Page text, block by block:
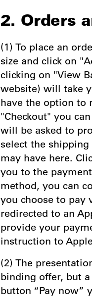
2. Orders
(1) To place an
size and click on
clicking on "View
website) will take
have the option to
"Checkout" you
will be asked to
select the
may have here.
you to the
method, you can
you choose to pay
redirected to an
provide your
instruction to
(2) The
binding offer, but
button “Pay now”